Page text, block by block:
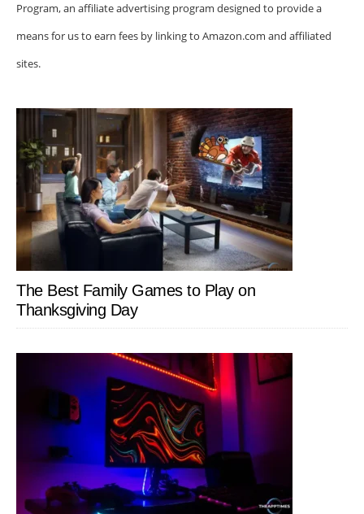
Program, an affiliate advertising program designed to provide a
means for us to earn fees by linking to Amazon.com and affiliated
sites.
The Best Family Games to Play on
Thanksgiving Day